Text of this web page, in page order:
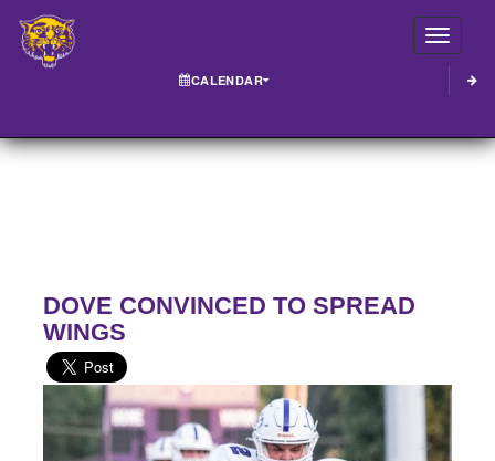
CALENDAR
DOVE CONVINCED TO SPREAD
WINGS